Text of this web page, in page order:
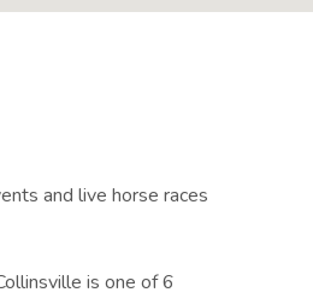
and live horse races
is one of 6